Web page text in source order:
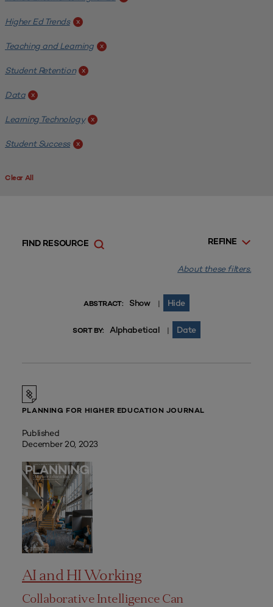
Higher Ed Trends x
Teaching and Learning x
Student Retention x
Data x
Learning Technology x
Student Success x
Clear All
REFINE
FIND RESOURCE
About these filters.
ABSTRACT: Show | Hide
SORT BY: Alphabetical | Date
PLANNING FOR HIGHER EDUCATION JOURNAL
Published
December 20, 2023
AI and HI Working
Collaborative Intelligence Can